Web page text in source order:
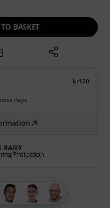
BASKET
kr120
days
RANK
Protection